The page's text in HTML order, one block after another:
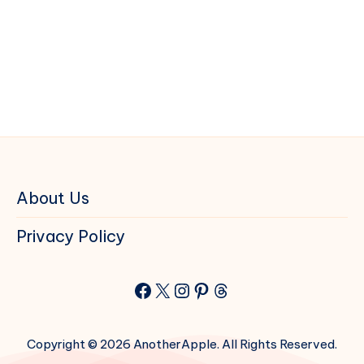
About Us
Privacy Policy
Facebook
X Instagram
Pinterest
Threads
Copyright © 2026 AnotherApple. All Rights Reserved.